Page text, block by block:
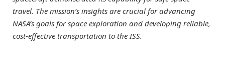
travel. The mission’s insights are crucial for advancing
NASA’s goals for space exploration and developing reliable,
cost-effective transportation to the ISS.